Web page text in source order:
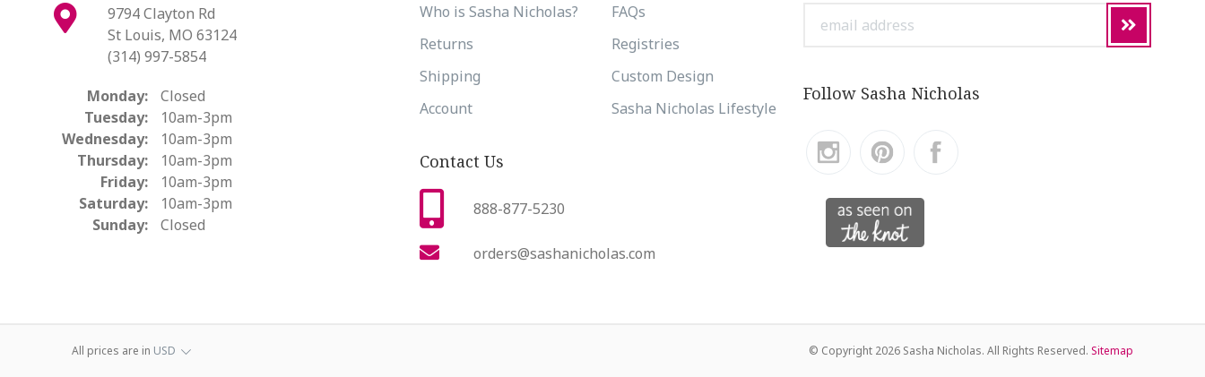
9794 Clayton Rd
St Louis, MO 63124
(314) 997-5854
Monday:
Closed
Tuesday:
10am-3pm
Wednesday:
10am-3pm
Thursday:
10am-3pm
Friday:
10am-3pm
Saturday:
10am-3pm
Sunday:
Closed
Who is Sasha Nicholas?
FAQs
Returns
Registries
Shipping
Custom Design
Account
Sasha Nicholas Lifestyle
Contact Us
888-877-5230
orders@sashanicholas.com
address
Follow Sasha Nicholas
All prices are in USD © Copyright 2026 Sasha Nicholas. All Rights Reserved. Sitemap